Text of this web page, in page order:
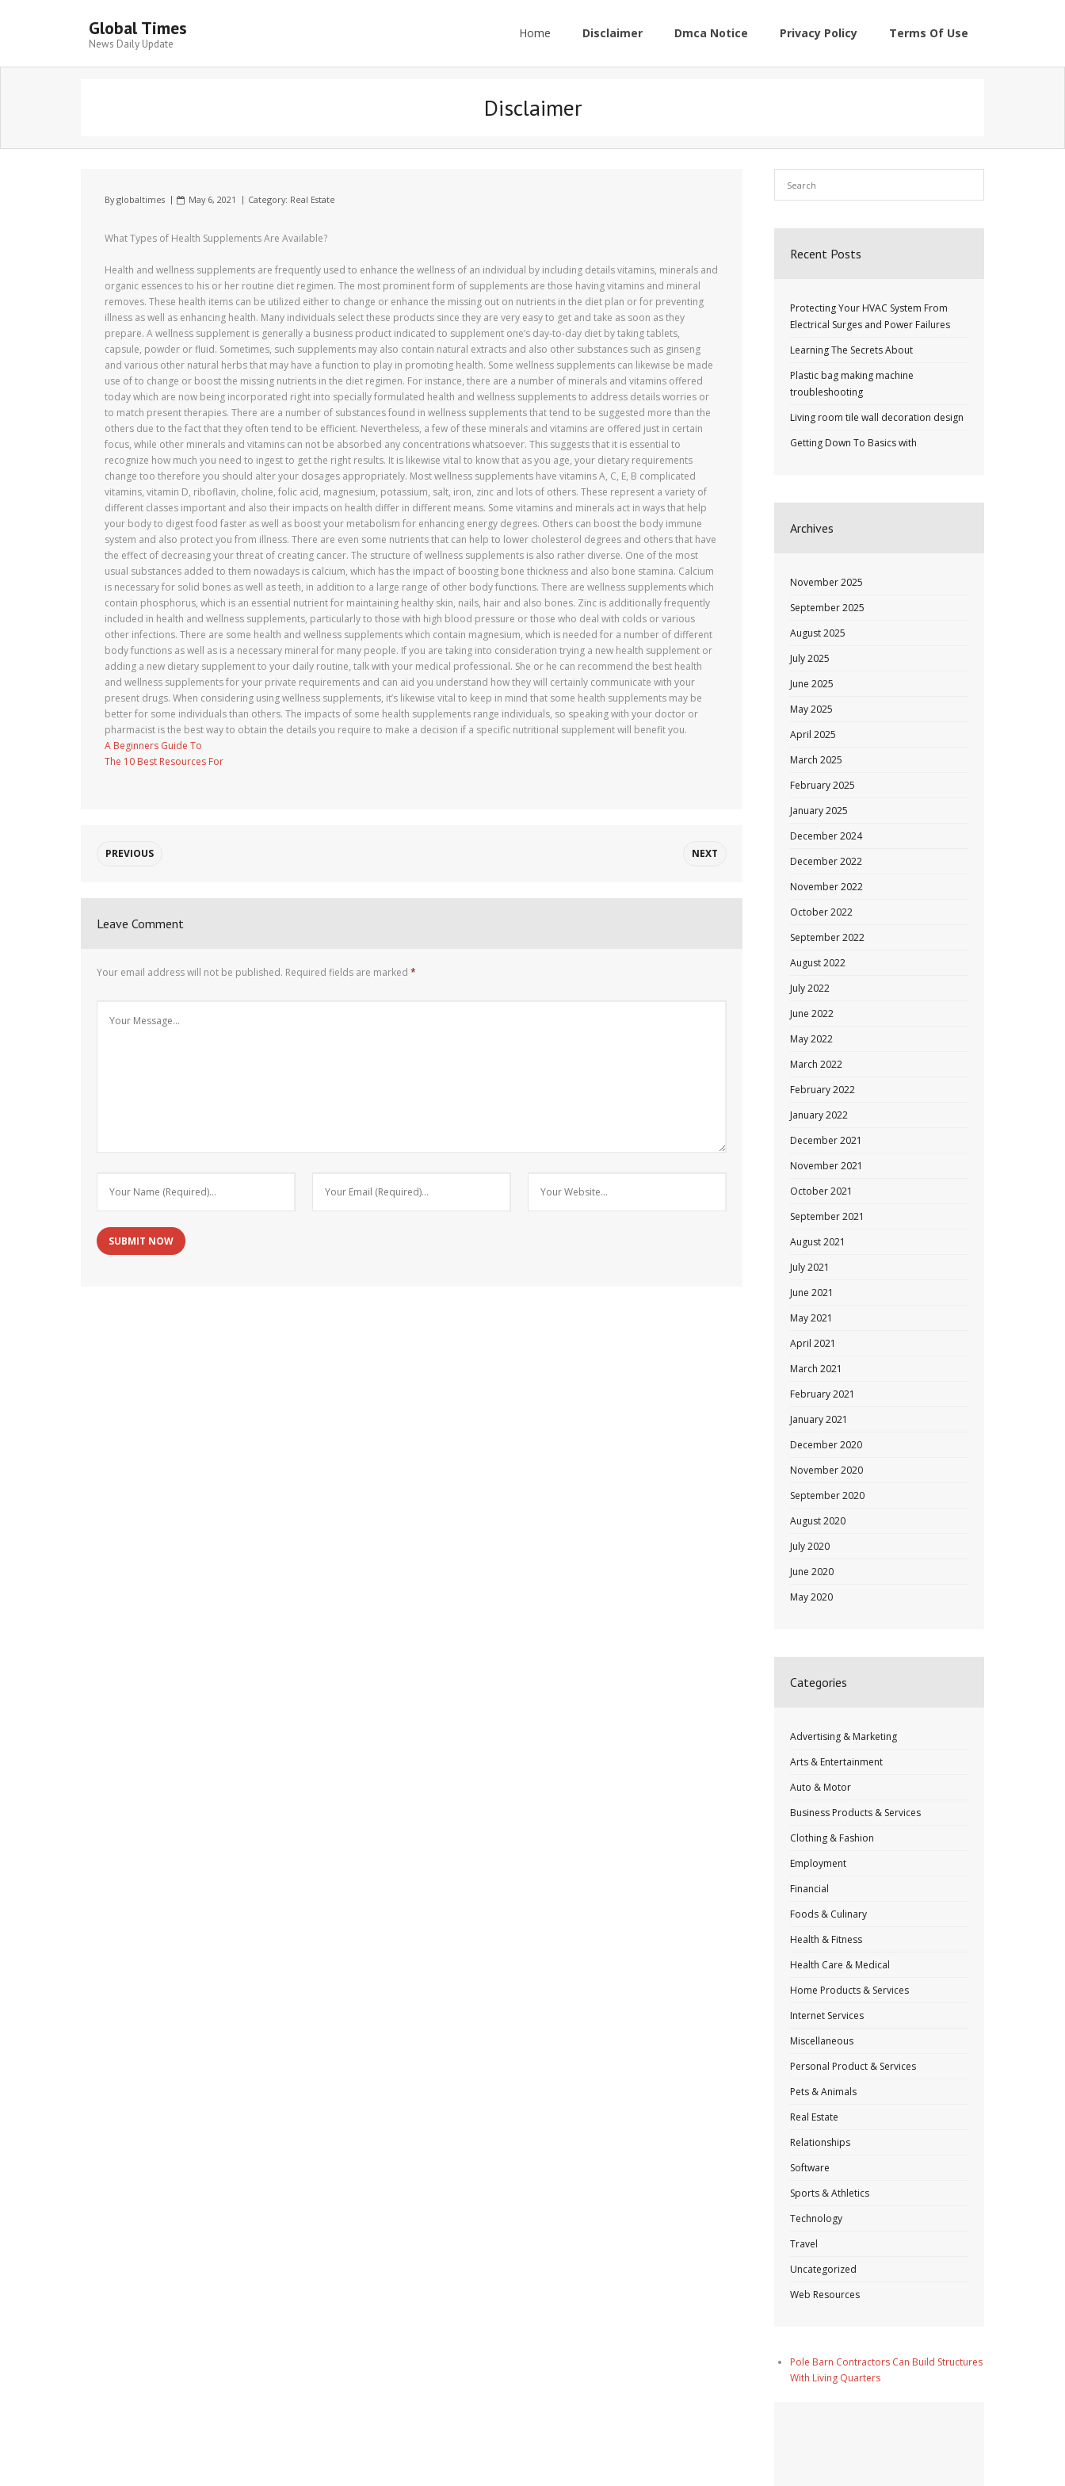
Global Times
News Daily Update
Home Disclaimer Dmca Notice Privacy Policy Terms Of Use
Disclaimer
Byglobaltimes May 6, 2021 Category: Real Estate
What Types of Health Supplements Are Available?
Health and wellness supplements are frequently used to enhance the wellness of an individual by including details vitamins, minerals and
organic essences to his or her routine diet regimen. The most prominent form of supplements are those having vitamins and mineral
removes. These health items can be utilized either to change or enhance the missing out on nutrients in the diet plan or for preventing
illness as well as enhancing health. Many individuals select these products since they are very easy to get and take as soon as they
prepare. A wellness supplement is generally a business product indicated to supplement one’s day-to-day diet by taking tablets,
capsule, powder or fluid. Sometimes, such supplements may also contain natural extracts and also other substances such as ginseng
and various other natural herbs that may have a function to play in promoting health. Some wellness supplements can likewise be made
use of to change or boost the missing nutrients in the diet regimen. For instance, there are a number of minerals and vitamins offered
today which are now being incorporated right into specially formulated health and wellness supplements to address details worries or
to match present therapies. There are a number of substances found in wellness supplements that tend to be suggested more than the
others due to the fact that they often tend to be efficient. Nevertheless, a few of these minerals and vitamins are offered just in certain
focus, while other minerals and vitamins can not be absorbed any concentrations whatsoever. This suggests that it is essential to
recognize how much you need to ingest to get the right results. It is likewise vital to know that as you age, your dietary requirements
change too therefore you should alter your dosages appropriately. Most wellness supplements have vitamins A, C, E, B complicated
vitamins, vitamin D, riboflavin, choline, folic acid, magnesium, potassium, salt, iron, zinc and lots of others. These represent a variety of
different classes important and also their impacts on health differ in different means. Some vitamins and minerals act in ways that help
your body to digest food faster as well as boost your metabolism for enhancing energy degrees. Others can boost the body immune
system and also protect you from illness. There are even some nutrients that can help to lower cholesterol degrees and others that have
the effect of decreasing your threat of creating cancer. The structure of wellness supplements is also rather diverse. One of the most
usual substances added to them nowadays is calcium, which has the impact of boosting bone thickness and also bone stamina. Calcium
is necessary for solid bones as well as teeth, in addition to a large range of other body functions. There are wellness supplements which
contain phosphorus, which is an essential nutrient for maintaining healthy skin, nails, hair and also bones. Zinc is additionally frequently
included in health and wellness supplements, particularly to those with high blood pressure or those who deal with colds or various
other infections. There are some health and wellness supplements which contain magnesium, which is needed for a number of different
body functions as well as is a necessary mineral for many people. If you are taking into consideration trying a new health supplement or
adding a new dietary supplement to your daily routine, talk with your medical professional. She or he can recommend the best health
and wellness supplements for your private requirements and can aid you understand how they will certainly communicate with your
present drugs. When considering using wellness supplements, it’s likewise vital to keep in mind that some health supplements may be
better for some individuals than others. The impacts of some health supplements range individuals, so speaking with your doctor or
pharmacist is the best way to obtain the details you require to make a decision if a specific nutritional supplement will benefit you.
A Beginners Guide To
The 10 Best Resources For
PREVIOUS NEXT
Leave Comment
Your email address will not be published. Required fields are marked *
Recent Posts
Protecting Your HVAC System From
Electrical Surges and Power Failures
Learning The Secrets About
Plastic bag making machine
troubleshooting
Living room tile wall decoration design
Getting Down To Basics with
Archives
November 2025
September 2025
August 2025
July 2025
June 2025
May 2025
April 2025
March 2025
February 2025
January 2025
December 2024
December 2022
November 2022
October 2022
September 2022
August 2022
July 2022
June 2022
May 2022
March 2022
February 2022
January 2022
December 2021
November 2021
October 2021
September 2021
August 2021
July 2021
June 2021
May 2021
April 2021
March 2021
February 2021
January 2021
December 2020
November 2020
September 2020
August 2020
July 2020
June 2020
May 2020
Categories
Advertising & Marketing
Arts & Entertainment
Auto & Motor
Business Products & Services
Clothing & Fashion
Employment
Financial
Foods & Culinary
Health & Fitness
Health Care & Medical
Home Products & Services
Internet Services
Miscellaneous
Personal Product & Services
Pets & Animals
Real Estate
Relationships
Software
Sports & Athletics
Technology
Travel
Uncategorized
Web Resources
Pole Barn Contractors Can Build Structures
With Living Quarters